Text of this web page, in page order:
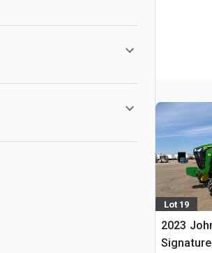
Lot 19
2023